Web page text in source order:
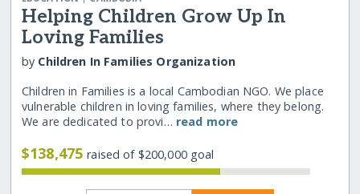
Helping Children Grow Up In
Loving Families
by Children In Families Organization
Children in Families is a local Cambodian NGO. We place
vulnerable children in loving families, where they belong.
We are dedicated to provi… read more
$138,475raised of $200,000 goal